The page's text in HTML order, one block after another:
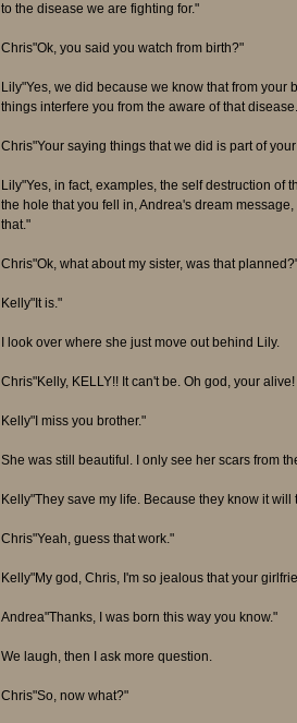
to the disease we are fighting for."
Chris"Ok, you said you watch from birth?"
Lily"Yes, we did because we know that from
things interfere you from the aware of that
Chris"Your saying things that we did is part of
Lily"Yes, in fact, examples, the self destruction
the hole that you fell in, Andrea's dream
that."
Chris"Ok, what about my sister, was that
Kelly"It is."
I look over where she just move out behind Lily.
Chris"Kelly, KELLY!! It can't be. Oh god, your
Kelly"I miss you brother."
She was still beautiful. I only see her scars from
Kelly"They save my life. Because they know it
Chris"Yeah, guess that work."
Kelly"My god, Chris, I'm so jealous that your
Andrea"Thanks, I was born this way you know."
We laugh, then I ask more question.
Chris"So, now what?"